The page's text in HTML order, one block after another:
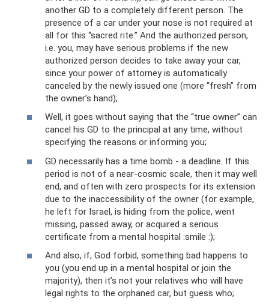
another GD to a completely different person. The
presence of a car under your nose is not required at
all for this “sacred rite.” And the authorized person,
i.e. you, may have serious problems if the new
authorized person decides to take away your car,
since your power of attorney is automatically
canceled by the newly issued one (more “fresh” from
the owner’s hand);
Well, it goes without saying that the “true owner” can
cancel his GD to the principal at any time, without
specifying the reasons or informing you;
GD necessarily has a time bomb - a deadline. If this
period is not of a near-cosmic scale, then it may well
end, and often with zero prospects for its extension
due to the inaccessibility of the owner (for example,
he left for Israel, is hiding from the police, went
missing, passed away, or acquired a serious
certificate from a mental hospital :smile :);
And also, if, God forbid, something bad happens to
you (you end up in a mental hospital or join the
majority), then it’s not your relatives who will have
legal rights to the orphaned car, but guess who;